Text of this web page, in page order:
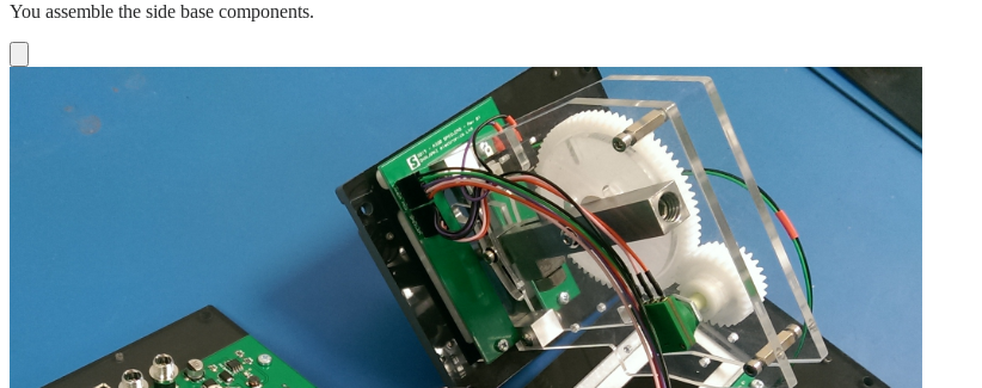
You assemble the side base components.